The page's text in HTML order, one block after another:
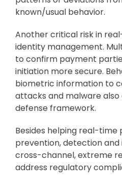
known/usual behavior.
Another critical risk in
identity management.
to confirm payment
initiation more secure.
biometric information to
attacks and malware
defense framework.
Besides helping real-
prevention, detection and
cross-channel, extreme
address regulatory